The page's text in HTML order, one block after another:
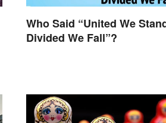
Who Said “United We
Divided We Fall”?